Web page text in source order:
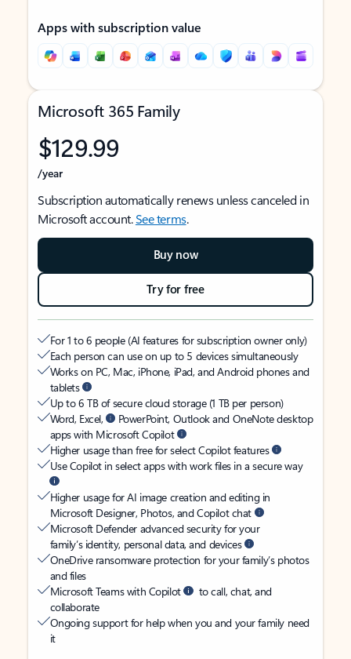
Apps with subscription value
Microsoft 365 Family
$129.99
/year
Subscription automatically renews unless canceled in
Microsoft account.See terms.
Buy now
Try for free
For 1 to 6 people (AI features for subscription owner only)
Each person can use on up to 5 devices simultaneously
Works on PC, Mac, iPhone, iPad, and Android phones and
tablets
Up to 6 TB of secure cloud storage (1 TB per person)
Word, Excel,
PowerPoint, Outlook and OneNote desktop
apps with Microsoft Copilot
Higher usage than free for select Copilot features
Use Copilot in select apps with work files in a secure way
Higher usage for AI image creation and editing in
Microsoft Designer, Photos, and Copilot chat
Microsoft Defender advanced security for your
family’s identity, personal data, and devices
OneDrive ransomware protection for your family’s photos
and files
Microsoft Teams with Copilot
to call, chat, and
collaborate
Ongoing support for help when you and your family need
it